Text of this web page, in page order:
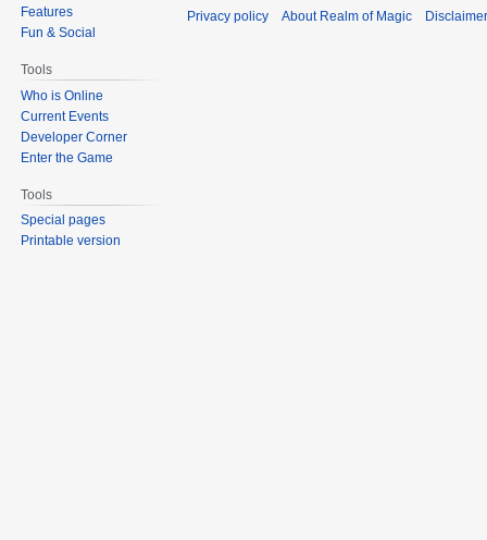
Features
Fun & Social
Tools
Who is Online
Current Events
Developer Corner
Enter the Game
Tools
Special pages
Printable version
Privacy policy About Realm of Magic